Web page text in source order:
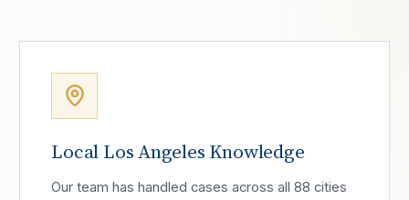
Local Los Angeles Knowledge
Our team has handled cases across all 88 cities